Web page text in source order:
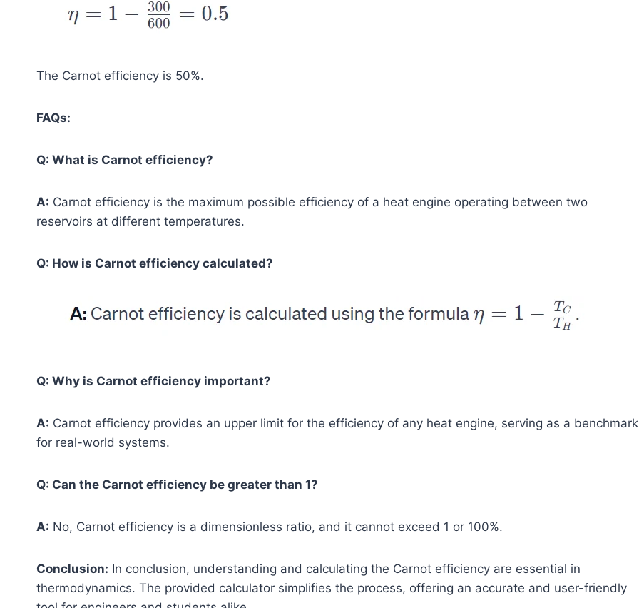
The Carnot efficiency is 50%.
FAQs:
Q: What is Carnot efficiency?
A: Carnot efficiency is the maximum possible efficiency of a heat engine operating between two
reservoirs at different temperatures.
Q: How is Carnot efficiency calculated?
Q: Why is Carnot efficiency important?
A: Carnot efficiency provides an upper limit for the efficiency of any heat engine, serving as a benchmark
for real-world systems.
Q: Can the Carnot efficiency be greater than 1?
A: No, Carnot efficiency is a dimensionless ratio, and it cannot exceed 1 or 100%.
Conclusion: In conclusion, understanding and calculating the Carnot efficiency are essential in
thermodynamics. The provided calculator simplifies the process, offering an accurate and user-friendly